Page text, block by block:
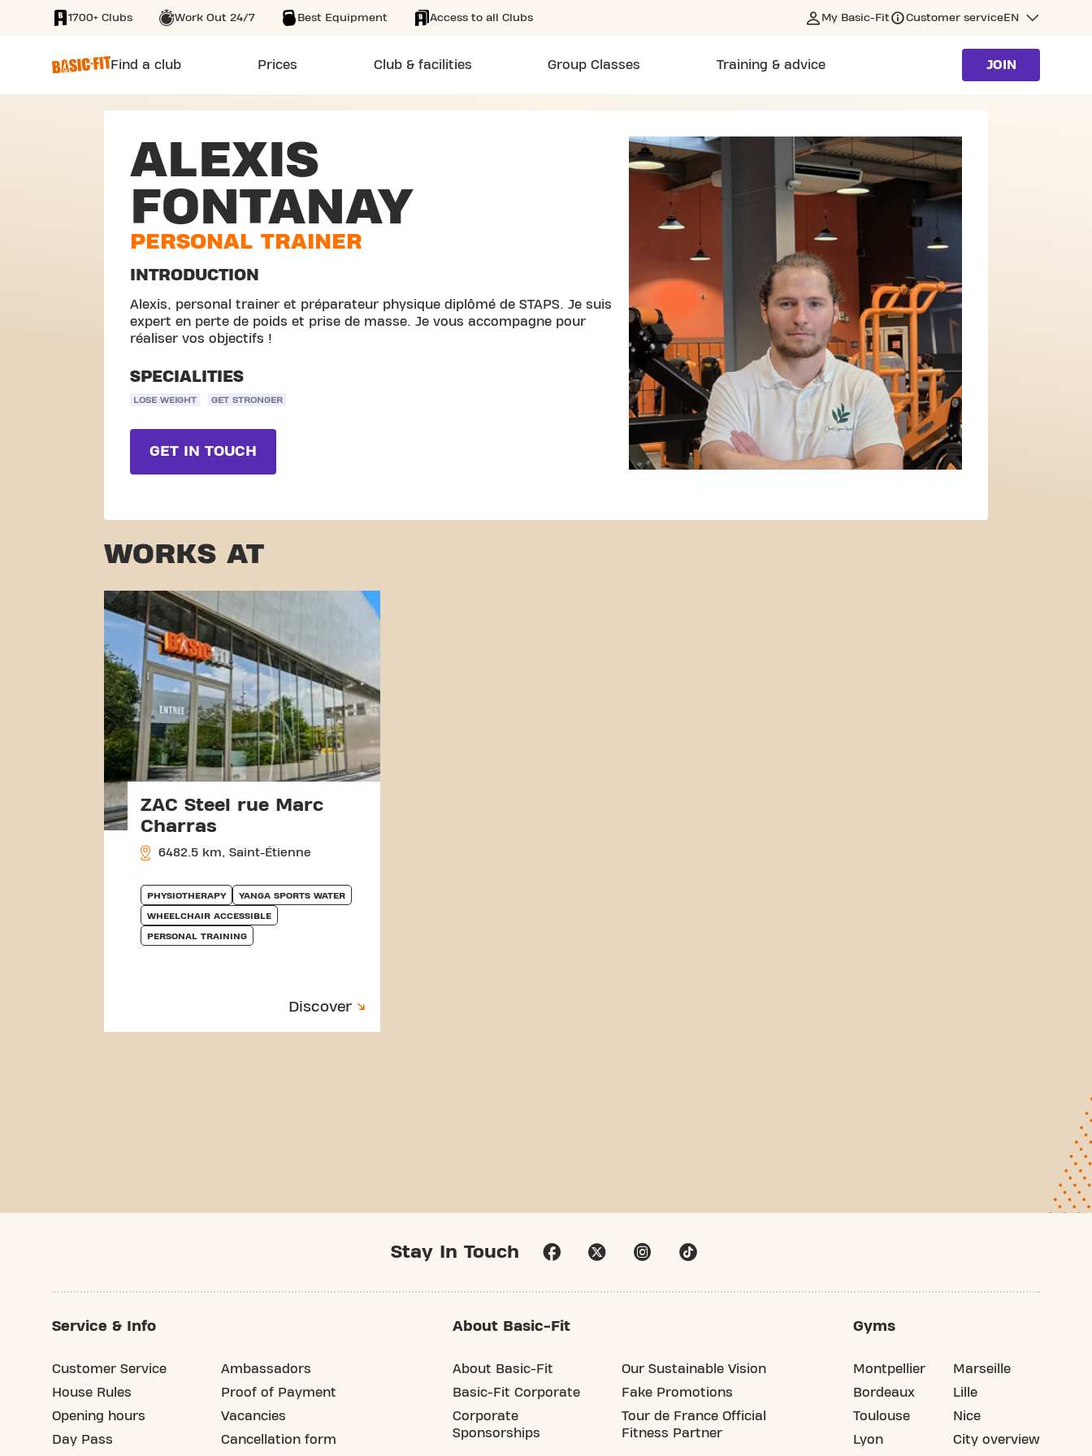
SKIP TO MAIN CONTENT
1700+ Clubs Work Out 24/7 Best Equipment Access to all Clubs My Basic-Fit Customer serviceEN
Find a club Prices Club & facilities Group Classes Training & advice JOIN
ALEXIS
FONTANAY
PERSONAL TRAINER
INTRODUCTION
Alexis, personal trainer et préparateur physique diplômé de STAPS. Je suis
expert en perte de poids et prise de masse. Je vous accompagne pour
réaliser vos objectifs !
SPECIALITIES
LOSE WEIGHT GET STRONGER
GET IN TOUCH
WORKS AT
ZAC Steel rue Marc
Charras
6482.5 km, Saint-Étienne
PHYSIOTHERAPY YANGA SPORTS WATER
WHEELCHAIR ACCESSIBLE
PERSONAL TRAINING
Discover
Stay In Touch
Service & Info
Customer Service
House Rules
Opening hours
Day Pass
Ambassadors
Proof of Payment
Vacancies
Cancellation form
About Basic-Fit
About Basic-Fit
Basic-Fit Corporate
Corporate
Sponsorships
Our Sustainable Vision
Fake Promotions
Tour de France Official
Fitness Partner
Gyms
Montpellier
Bordeaux
Toulouse
Lyon
Marseille
Lille
Nice
City overview